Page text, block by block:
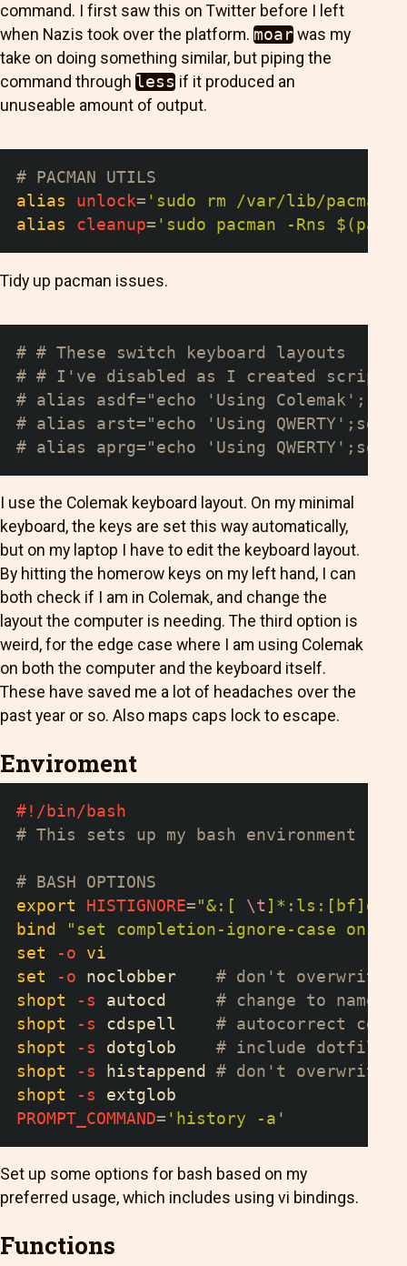
command. I first saw this on Twitter before I left
when Nazis took over the platform. moar was my
take on doing something similar, but piping the
command through less if it produced an
unuseable amount of output.
# PACMAN UTILS
alias
unlock= 'sudo rm /var/lib/pacman/
alias
cleanup= 'sudo pacman -Rns
Tidy up pacman issues.
# # These switch keyboard layouts
# # I've disabled as I created scripts
# alias asdf="echo 'Using
# alias arst="echo 'Using
# alias aprg="echo 'Using
I use the Colemak keyboard layout. On my minimal
keyboard, the keys are set this way automatically,
but on my laptop I have to edit the keyboard layout.
By hitting the homerow keys on my left hand, I can
both check if I am in Colemak, and change the
layout the computer is needing. The third option is
weird, for the edge case where I am using Colemak
on both the computer and the keyboard itself.
These have saved me a lot of headaches over the
past year or so. Also maps caps lock to escape.
Enviroment
#!/bin/bash
# This sets up my bash environment
# BASH OPTIONS
export
HISTIGNORE= "&:[ \t
bind
"set completion-ignore-case on"
set
-o
vi
set
-o noclobber # don't overwrite
shopt
-s autocd # change to named
shopt
-s cdspell # autocorrect cd
shopt
-s dotglob # include dotfiles
shopt
-s histappend # don't overwrite
shopt
-s extglob
PROMPT_COMMAND= 'history -a'
Set up some options for bash based on my
preferred usage, which includes using vi bindings.
Functions